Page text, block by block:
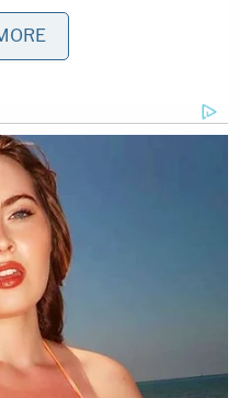
of the victims,
enforcement officials
in February. He
… the worst I've
his interview, very
Bracy, but the